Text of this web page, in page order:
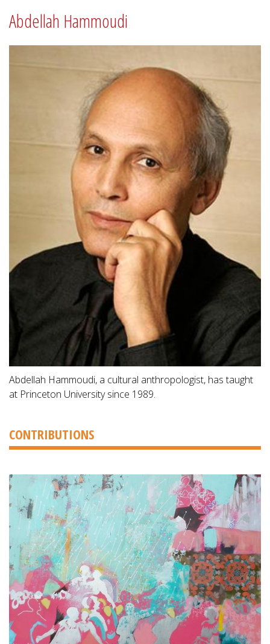
Abdellah Hammoudi
Abdellah Hammoudi, a cultural anthropologist, has taught
at Princeton University since 1989.
CONTRIBUTIONS